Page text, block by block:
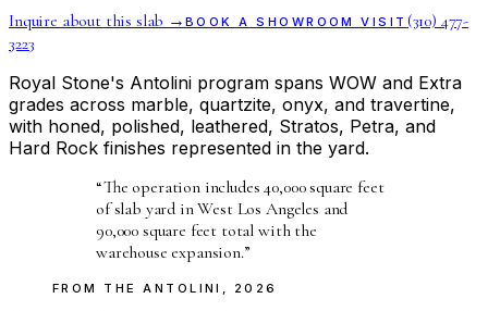
Inquire about this slab → BOOK A SHOWROOM VISIT (310) 477-
3223
Royal Stone's Antolini program spans WOW and Extra
grades across marble, quartzite, onyx, and travertine,
with honed, polished, leathered, Stratos, Petra, and
Hard Rock finishes represented in the yard.
“The operation includes 40,000 square feet
of slab yard in West Los Angeles and
90,000 square feet total with the
warehouse expansion.”
FROM THE ANTOLINI 2026